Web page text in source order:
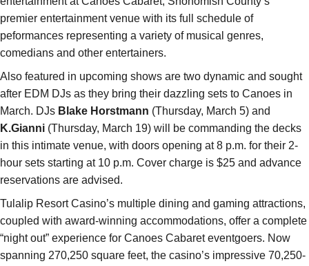
premier entertainment venue with its full schedule of
peformances representing a variety of musical genres,
comedians and other entertainers.
Also featured in upcoming shows are two dynamic and sought
after EDM DJs as they bring their dazzling sets to Canoes in
March. DJs Blake Horstmann (Thursday, March 5) and
K.Gianni (Thursday, March 19) will be commanding the decks
in this intimate venue, with doors opening at 8 p.m. for their 2-
hour sets starting at 10 p.m. Cover charge is $25 and advance
reservations are advised.
Tulalip Resort Casino’s multiple dining and gaming attractions,
coupled with award-winning accommodations, offer a complete
“night out” experience for Canoes Cabaret eventgoers. Now
spanning 270,250 square feet, the casino’s impressive 70,250-